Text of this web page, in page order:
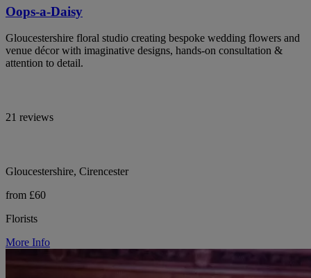
Oops-a-Daisy
Gloucestershire floral studio creating bespoke wedding flowers and
venue décor with imaginative designs, hands-on consultation &
attention to detail.
21 reviews
Gloucestershire, Cirencester
from £60
Florists
More Info